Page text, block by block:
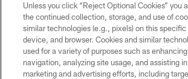
Copyright © 2026 Philadelphia Eagles. All
PRIVACY POLICY
ACCESSIBILITY
Unless you click “Reject Optional Cookies” you
the continued collection, storage, and use of
similar technologies (e.g., pixels) on this specific
device, and browser. Cookies and similar
used for a variety of purposes such as
navigation, analyzing site usage, and assisting
marketing and advertising efforts, including